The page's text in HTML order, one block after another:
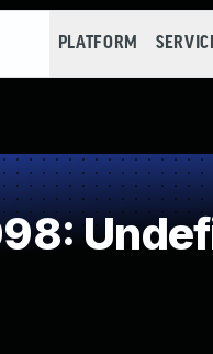
PLATFORM